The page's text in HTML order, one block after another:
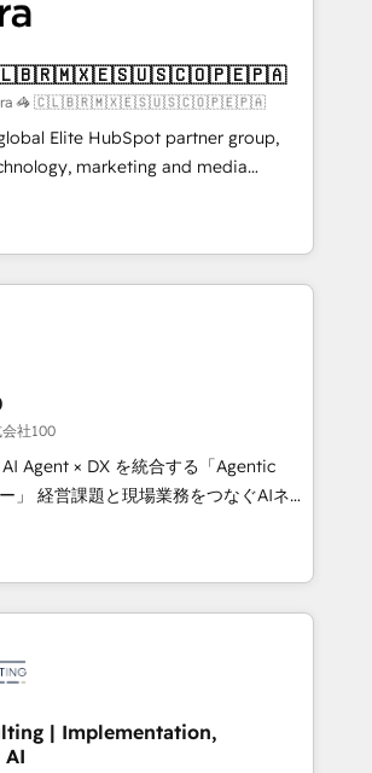
and 5,000+ pages ✨ CS: Clients
growth & +751% new visitors for a
project ✨ CS: 415% conversion
site Recognized leaders:
Migration Impact Award 🏆
of the Year 🏆 Gold AVA Digital
Website 🌟 Accreditations: CRM
🇨🇱🇧🇷🇲🇽🇪🇸🇺🇸🇨🇴🇵🇪🇵🇦
Cebra 🦓 🇨🇱🇧🇷🇲🇽🇪🇸🇺🇸🇨🇴🇵🇪🇵🇦
Elite HubSpot partner group,
marketing and media
Latin America and Southern
across 7 countries. Born in Chile,
insight with international reach to
grow through technology, creativity,
integrate CRM, AI automation,
marketing, content, and digital
team works in Spanish,
English to design scalable strategies
🌎 Highlights: • 10+
Excellence. • Top 3 Partner of the
2023, 2024, 2025. • Partner of the
Let Cebra’s experts help
smarter, and with impact.
社100
Agent × DX を統合する「Agentic
ぐAIネイ
ェンシーとして、HubSpot Eliteの実装
を再設計します。 💡 100inc は何
HubSpotを共通基盤に、AIエージェン
顧客フロント業務（マーケティング・営
ンシーです。事業部・グループ会社・部
した全社共通基盤に再構築します。意
現場担当者に並走します。 1️⃣
| Implementation,